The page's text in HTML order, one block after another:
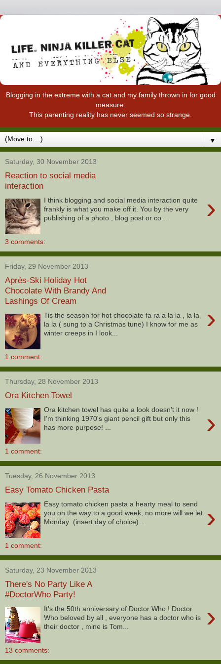
Blogging in the extreme with a cat and my family thrown in for good
measure.
This parenting reality has never seemed so strange.
▼
Saturday, 30 November 2013
Reaction to social media
interaction
›
I think blogging and social media interaction quite
frankly is what you make off it. You by the very
publishing of a photo , blog post or co...
3 comments:
Friday, 29 November 2013
Après-Ski Holiday Hot
Chocolate With Brandy And
Lashings Of Cream
›
Tis the season for hot chocolate fa ra a la la , la la
la la ( sung to a Christmas tune) I know for me as
winter creeps in I look...
1 comment:
Thursday, 28 November 2013
Ora Kitchen Towel
›
Ora kitchen towel has quite a look doesn't it now !
I'm thinking 1970's giant pencil gift but only this
has more purpose! ...
1 comment:
Tuesday, 26 November 2013
Easy Tomato Chicken Pasta
›
Easy tomato chicken pasta a hearty meal to send
you on the way to a good week, no more will we let
Monday (insert day of choice)...
1 comment:
Saturday, 23 November 2013
There's No Party Like A
#DoctorWho Party!
›
It's the 50th anniversary of Doctor Who ! Doctor
Who beloved by all , everyone has a doctor who is
their doctor , mine is Tom...
13 comments: